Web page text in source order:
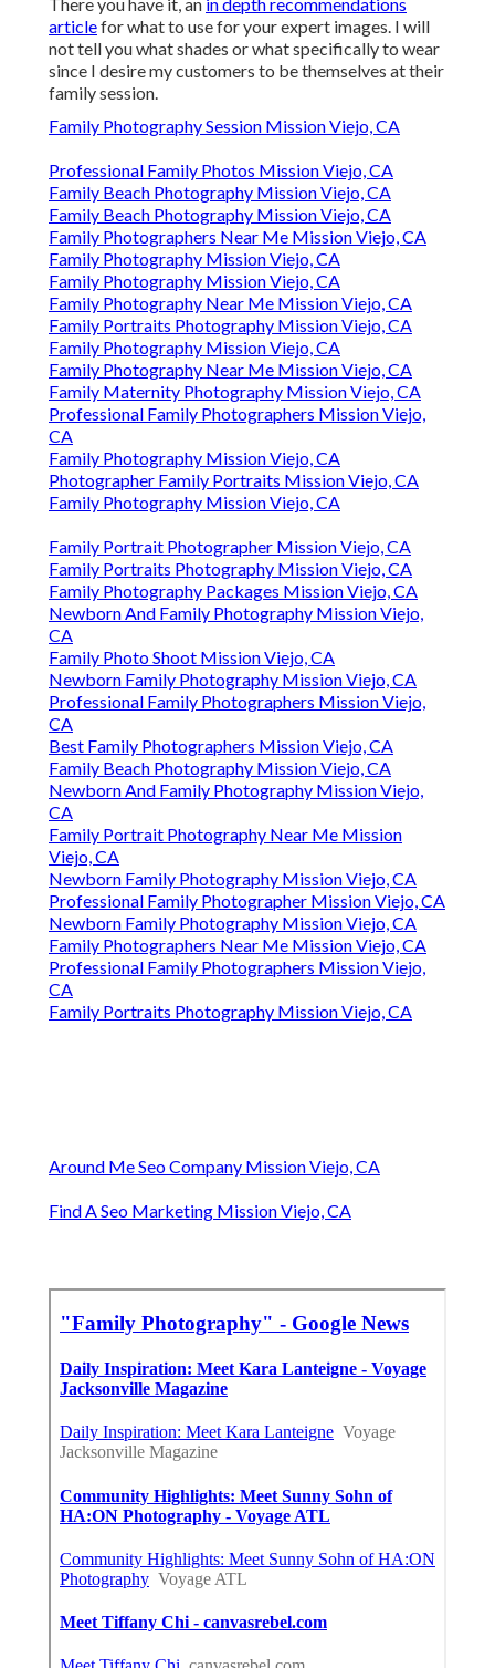
articlefor what to use for your expert images. I will
not tell you what shades or what specifically to wear
since I desire my customers to be themselves at their
family session.
Family Photography Session Mission Viejo, CA
Professional Family Photos Mission Viejo, CA
Family Beach Photography Mission Viejo, CA
Family Beach Photography Mission Viejo, CA
Family Photographers Near Me Mission Viejo, CA
Family Photography Mission Viejo, CA
Family Photography Mission Viejo, CA
Family Photography Near Me Mission Viejo, CA
Family Portraits Photography Mission Viejo, CA
Family Photography Mission Viejo, CA
Family Photography Near Me Mission Viejo, CA
Family Maternity Photography Mission Viejo, CA
Professional Family Photographers Mission Viejo,
CA
Family Photography Mission Viejo, CA
Photographer Family Portraits Mission Viejo, CA
Family Photography Mission Viejo, CA
Family Portrait Photographer Mission Viejo, CA
Family Portraits Photography Mission Viejo, CA
Family Photography Packages Mission Viejo, CA
Newborn And Family Photography Mission Viejo,
CA
Family Photo Shoot Mission Viejo, CA
Newborn Family Photography Mission Viejo, CA
Professional Family Photographers Mission Viejo,
CA
Best Family Photographers Mission Viejo, CA
Family Beach Photography Mission Viejo, CA
Newborn And Family Photography Mission Viejo,
CA
Family Portrait Photography Near Me Mission
Viejo, CA
Newborn Family Photography Mission Viejo, CA
Professional Family Photographer Mission Viejo, CA
Newborn Family Photography Mission Viejo, CA
Family Photographers Near Me Mission Viejo, CA
Professional Family Photographers Mission Viejo,
CA
Family Portraits Photography Mission Viejo, CA
Around Me Seo Company Mission Viejo, CA
Find A Seo Marketing Mission Viejo, CA